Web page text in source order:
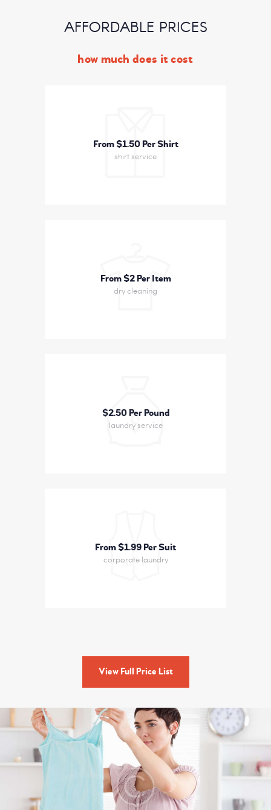
AFFORDABLE PRICES
how much does it cost
From $150 Per Shirt
shirt service
From $2 Per Item
dry cleaning
$250 Per Pound
laundry service
From $199 Per Suit
corporate laundry
View Full Price List